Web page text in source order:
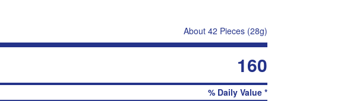
About 42 Pieces (28g)
160
% Daily Value *